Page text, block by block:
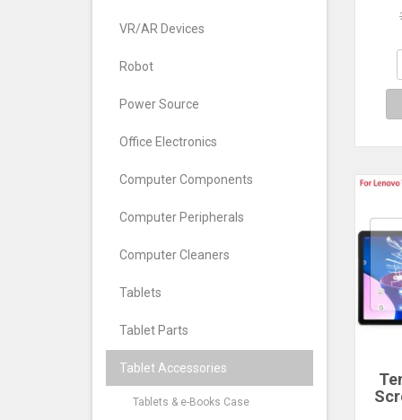
VR/AR Devices
Robot
Power Source
Office Electronics
Computer Components
Computer Peripherals
Computer Cleaners
Tablets
Tablet Parts
Tablet Accessories
Tablets & e-Books Case